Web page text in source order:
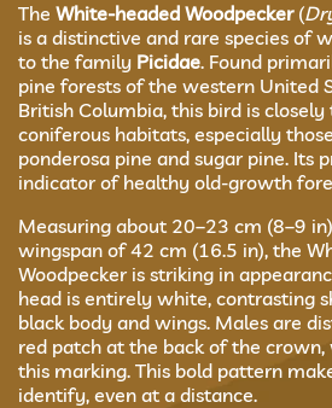
The White-headed Woodpecker(
is a distinctive and rare species of
to the family Picidae. Found
pine forests of the western United
British Columbia, this bird is
coniferous habitats, especially
ponderosa pine and sugar pine. Its
indicator of healthy old-growth
Measuring about 20–23 cm (8–9
wingspan of 42 cm (16.5 in), the
Woodpecker is striking in
head is entirely white, contrasting
black body and wings. Males are
red patch at the back of the
this marking. This bold pattern
identify, even at a distance.